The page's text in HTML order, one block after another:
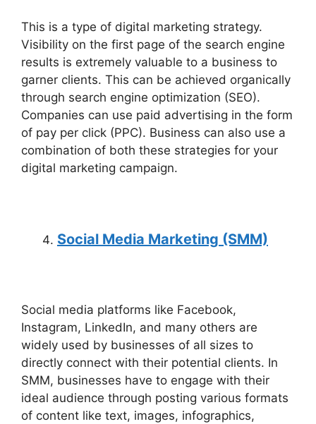
This is a type of digital marketing strategy.
Visibility on the first page of the search engine
results is extremely valuable to a business to
garner clients. This can be achieved organically
through search engine optimization (SEO).
Companies can use paid advertising in the form
of pay per click (PPC). Business can also use a
combination of both these strategies for your
digital marketing campaign.
Social Media Marketing (SMM)
Social media platforms like Facebook,
Instagram, LinkedIn, and many others are
widely used by businesses of all sizes to
directly connect with their potential clients. In
SMM, businesses have to engage with their
ideal audience through posting various formats
of content like text, images, infographics,